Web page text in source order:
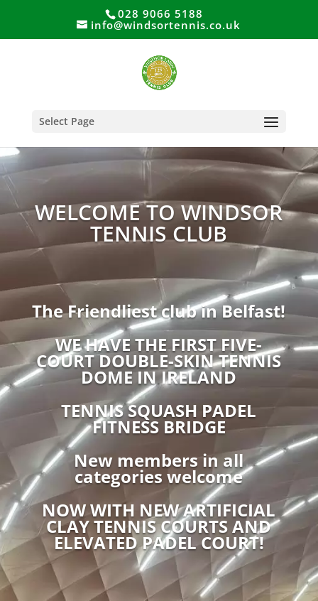
028 9066 5188
info@windsortennis.co.uk
Select Page
WELCOME TO WINDSOR
TENNIS CLUB
The Friendliest club in Belfast!
WE HAVE THE FIRST FIVE-
COURT DOUBLE-SKIN TENNIS
DOME IN IRELAND
TENNIS SQUASH PADEL
FITNESS BRIDGE
New members in all
categories welcome
NOW WITH NEW ARTIFICIAL
CLAY TENNIS COURTS AND
ELEVATED PADEL COURT!